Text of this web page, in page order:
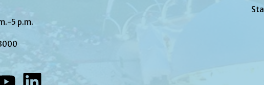
5 p.m.